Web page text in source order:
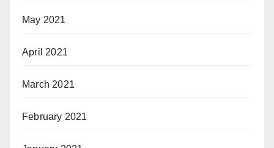
May 2021
April 2021
March 2021
February 2021